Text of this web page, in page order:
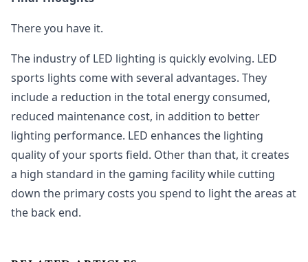
There you have it.
The industry of LED lighting is quickly evolving. LED
sports lights come with several advantages. They
include a reduction in the total energy consumed,
reduced maintenance cost, in addition to better
lighting performance. LED enhances the lighting
quality of your sports field. Other than that, it creates
a high standard in the gaming facility while cutting
down the primary costs you spend to light the areas at
the back end.